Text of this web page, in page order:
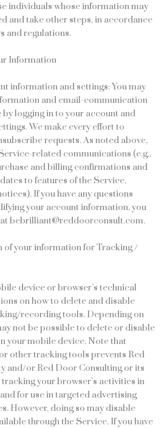
individuals whose information may
and take other steps, in accordance
and regulations.
Information
information and settings: You may
and email-communication
logging in to your account and
We make every effort to
requests. As noted above,
related communications (e.g.,
and billing confirmations and
to features of the Service,
If you have any questions
your account information, you
bebrilliant@reddoorconsult.com.
of your information for Tracking /
device or browser’s technical
on how to delete and disable
recording tools. Depending on
not be possible to delete or disable
your mobile device. Note that
other tracking tools prevents Red
and/or Red Door Consulting or its
your browser’s activities in
for use in targeted advertising
However, doing so may disable
through the Service. If you have